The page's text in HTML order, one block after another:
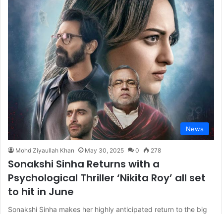
News
Mohd Ziyaullah Khan May 30, 2025 0 278
Sonakshi Sinha Returns with a
Psychological Thriller ‘Nikita Roy’ all set
to hit in June
Sonakshi Sinha makes her highly anticipated return to the big